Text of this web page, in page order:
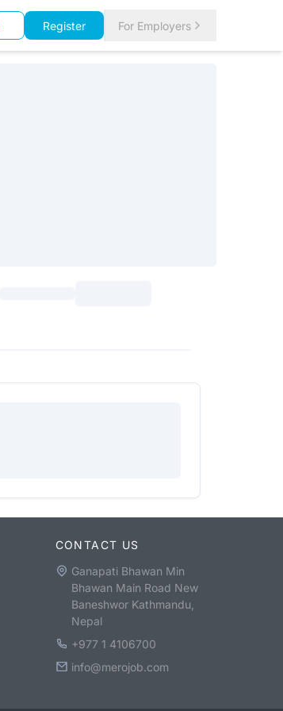
Register For Employers
CONTACT US
Ganapati Bhawan Min
Bhawan Main Road New
Baneshwor Kathmandu,
Nepal
+977 1 4106700
info@merojob.com